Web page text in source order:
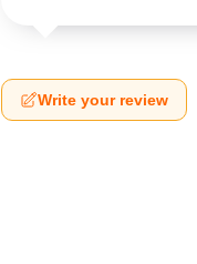
Write your review